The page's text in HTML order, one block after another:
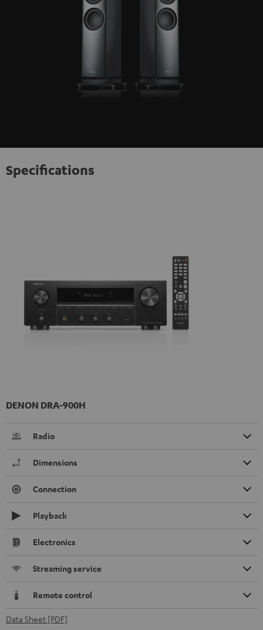
Specifications
DENON DRA-900H
Radio
Dimensions
Connection
Playback
Electronics
Streaming service
Remote control
Data Sheet [PDF]